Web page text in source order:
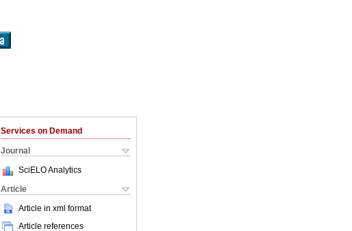
Services on Demand
Journal
SciELO Analytics
Article
Article in xml format
Article references